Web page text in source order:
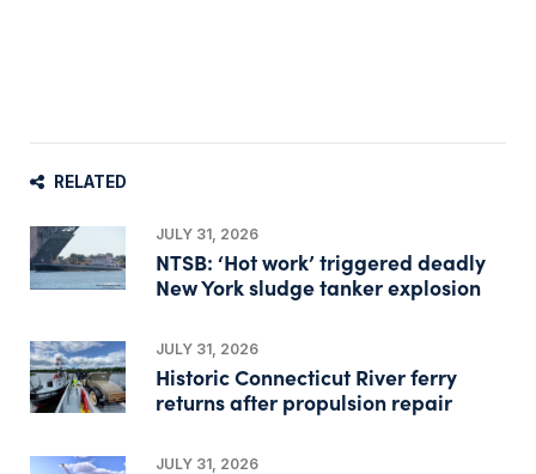
RELATED
JULY 31, 2026
NTSB: ‘Hot work’ triggered deadly
New York sludge tanker explosion
JULY 31, 2026
Historic Connecticut River ferry
returns after propulsion repair
JULY 31, 2026